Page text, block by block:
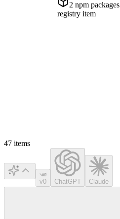
2 npm packages
registry item
47 items
v0 ChatGPT Claude